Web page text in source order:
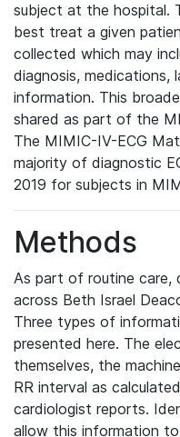
subject at the hospital.
best treat a given
collected which may
diagnosis, medications,
information. This
shared as part of the
The MIMIC-IV-ECG
majority of diagnostic
2019 for subjects in
Methods
As part of routine care,
across Beth Israel
Three types of
presented here. The
themselves, the
RR interval as
cardiologist reports.
allow this information